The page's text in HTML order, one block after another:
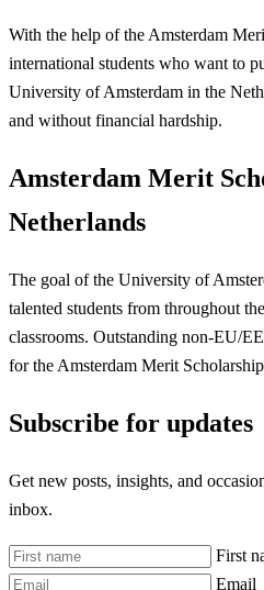
With the help of the Amsterdam
international students who want to
University of Amsterdam in the
and without financial hardship.
Amsterdam Merit
Netherlands
The goal of the University of
talented students from throughout
classrooms. Outstanding non-EU/
for the Amsterdam Merit
Subscribe for updates
Get new posts, insights, and
inbox.
First
Email